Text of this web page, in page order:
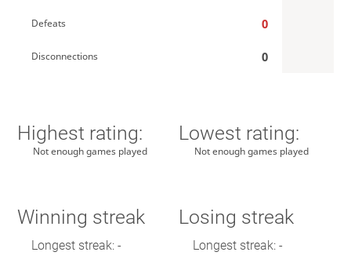
Defeats 0
Disconnections 0
Highest rating:
Not enough games played
Lowest rating:
Not enough games played
Winning streak
Longest streak: -
Losing streak
Longest streak: -